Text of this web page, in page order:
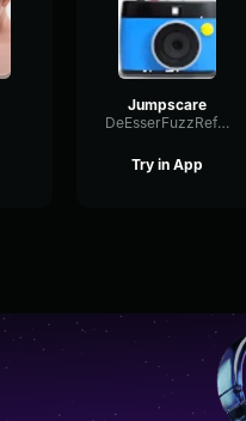
Jumpscare
DeEsserFuzzReflection40654
Try in App